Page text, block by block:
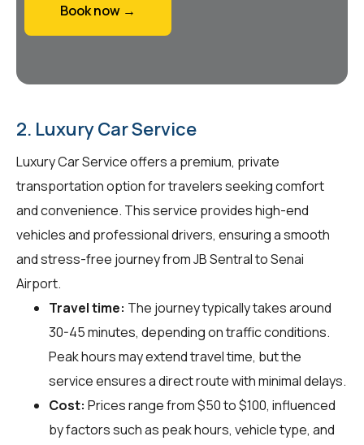
Book now →
2. Luxury Car Service
Luxury Car Service offers a premium, private
transportation option for travelers seeking comfort
and convenience. This service provides high-end
vehicles and professional drivers, ensuring a smooth
and stress-free journey from JB Sentral to Senai
Airport.
Travel time: The journey typically takes around
30-45 minutes, depending on traffic conditions.
Peak hours may extend travel time, but the
service ensures a direct route with minimal delays.
Cost: Prices range from $50 to $100, influenced
by factors such as peak hours, vehicle type, and